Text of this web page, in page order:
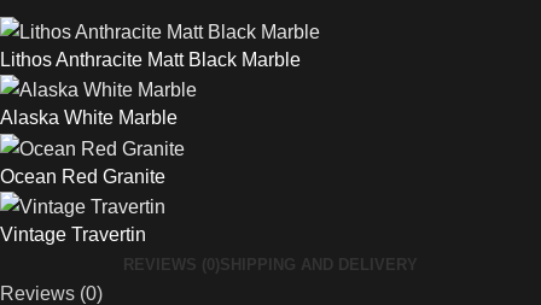
Lithos Anthracite Matt Black Marble
Alaska White Marble
Ocean Red Granite
Vintage Travertin
REVIEWS (0) SHIPPING AND DELIVERY
Reviews (0)